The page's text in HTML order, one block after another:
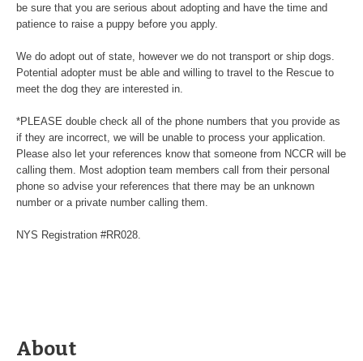
be sure that you are serious about adopting and have the time and
patience to raise a puppy before you apply.
We do adopt out of state, however we do not transport or ship dogs.
Potential adopter must be able and willing to travel to the Rescue to
meet the dog they are interested in.
*PLEASE double check all of the phone numbers that you provide as
if they are incorrect, we will be unable to process your application.
Please also let your references know that someone from NCCR will be
calling them. Most adoption team members call from their personal
phone so advise your references that there may be an unknown
number or a private number calling them.
NYS Registration #RR028.
About